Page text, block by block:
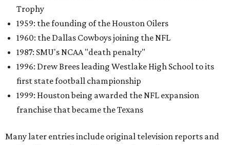
Trophy
1959: the founding of the Houston Oilers
1960: the Dallas Cowboys joining the NFL
1987: SMU's NCAA "death penalty"
1996: Drew Brees leading Westlake High School to its
first state football championship
1999: Houston being awarded the NFL expansion
franchise that became the Texans
Many later entries include original television reports and